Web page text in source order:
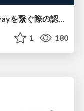
Claude CodeとAgentCore Gatewayを繋ぐ際の認証認可 / Authentication and authorization when connecting Claude Code with AgentCore Gateway
1 180